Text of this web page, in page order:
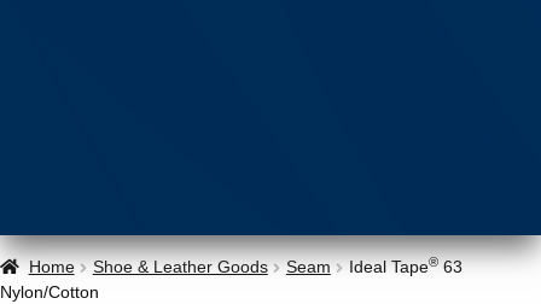
Home Shoe & Leather Goods Seam Ideal Tape®63
Nylon/Cotton